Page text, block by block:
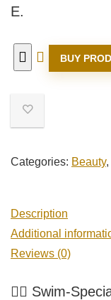
E.
BUY
Categories: Beauty,
Description
Additional
Reviews (0)
🏊‍♂️ Swim-